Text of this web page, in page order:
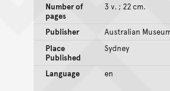
Number of
pages
3 v. ; 22 cm.
Publisher
Australian
Place
Published
Sydney
Language en